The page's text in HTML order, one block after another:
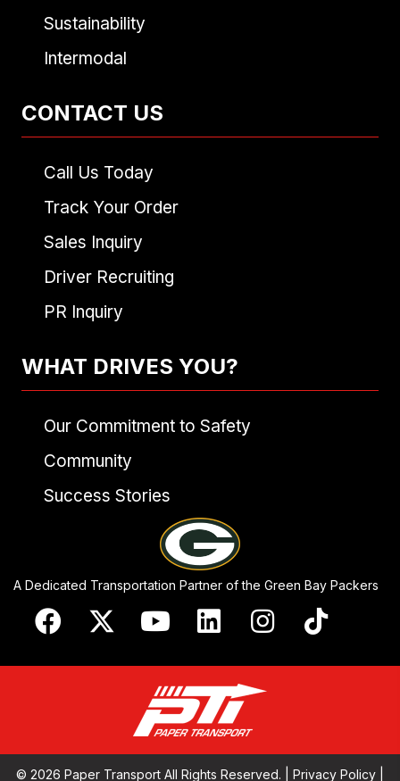
Sustainability
Intermodal
CONTACT US
Call Us Today
Track Your Order
Sales Inquiry
Driver Recruiting
PR Inquiry
WHAT DRIVES YOU?
Our Commitment to Safety
Community
Success Stories
A Dedicated Transportation Partner of the Green Bay Packers
© 2026 Paper Transport All Rights Reserved. | Privacy Policy